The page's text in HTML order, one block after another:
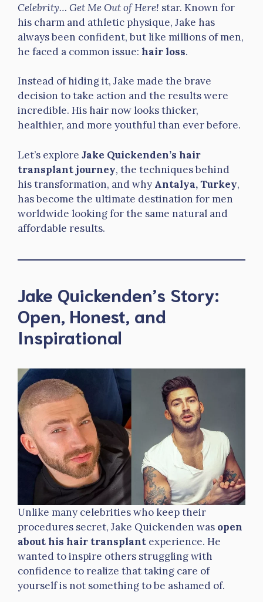
Celebrity… Get Me Out of Here! star. Known for
his charm and athletic physique, Jake has
always been confident, but like millions of men,
he faced a common issue: hair loss.
Instead of hiding it, Jake made the brave
decision to take action and the results were
incredible. His hair now looks thicker,
healthier, and more youthful than ever before.
Let’s explore Jake Quickenden’s hair
transplant journey, the techniques behind
his transformation, and why Antalya, Turkey,
has become the ultimate destination for men
worldwide looking for the same natural and
affordable results.
Jake Quickenden’s Story:
Open, Honest, and
Inspirational
Unlike many celebrities who keep their
procedures secret, Jake Quickenden was open
about his hair transplant experience. He
wanted to inspire others struggling with
confidence to realize that taking care of
yourself is not something to be ashamed of.